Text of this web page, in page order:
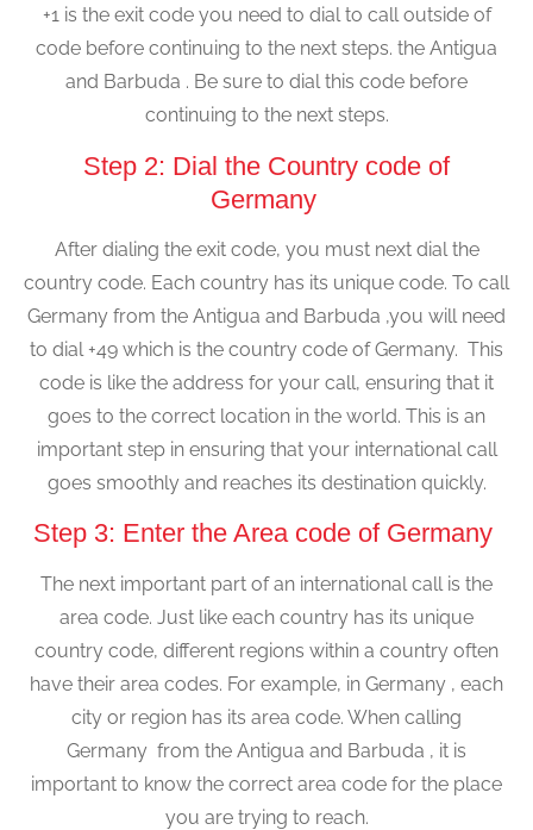
+1 is the exit code you need to dial to call outside of
code before continuing to the next steps. the Antigua
and Barbuda . Be sure to dial this code before
continuing to the next steps.
Step 2: Dial the Country code of
Germany
After dialing the exit code, you must next dial the
country code. Each country has its unique code. To call
Germany from the Antigua and Barbuda ,you will need
to dial +49 which is the country code of Germany. This
code is like the address for your call, ensuring that it
goes to the correct location in the world. This is an
important step in ensuring that your international call
goes smoothly and reaches its destination quickly.
Step 3: Enter the Area code of Germany
The next important part of an international call is the
area code. Just like each country has its unique
country code, different regions within a country often
have their area codes. For example, in Germany , each
city or region has its area code. When calling
Germany from the Antigua and Barbuda , it is
important to know the correct area code for the place
you are trying to reach.